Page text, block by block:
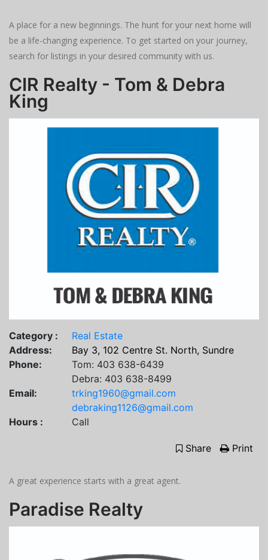
A place for a new beginnings. The hunt for your next home will
be a life-changing experience. To get started on your journey,
search for listings in your desired community with us.
CIR Realty - Tom & Debra
King
Category :
Real Estate
Address:
Bay 3, 102 Centre St. North, Sundre
Phone:
Tom: 403 638-6439
Debra: 403 638-8499
Email:
trking1960@gmail.com
debraking1126@gmail.com
Hours :
Call
Share Print
A great experience starts with a great agent.
Paradise Realty